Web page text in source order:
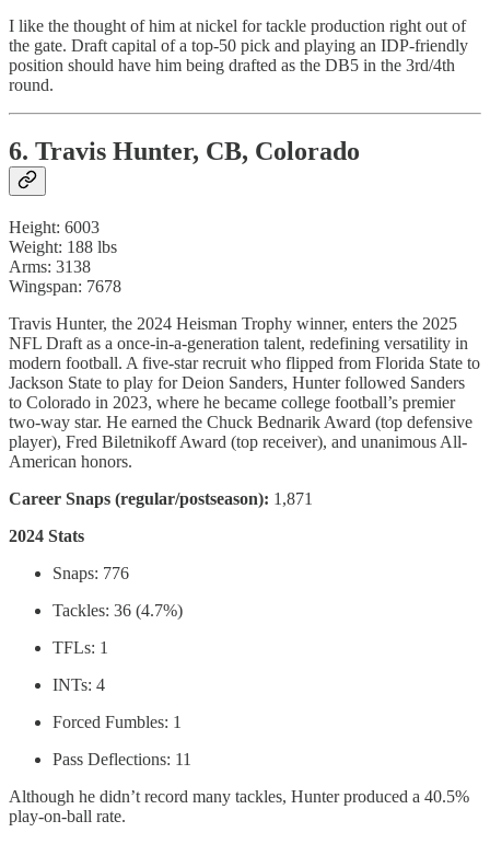
I like the thought of him at nickel for tackle production right out of
the gate. Draft capital of a top-50 pick and playing an IDP-friendly
position should have him being drafted as the DB5 in the 3rd/4th
round.
6. Travis Hunter, CB, Colorado
Height: 6003
Weight: 188 lbs
Arms: 3138
Wingspan: 7678
Travis Hunter, the 2024 Heisman Trophy winner, enters the 2025
NFL Draft as a once-in-a-generation talent, redefining versatility in
modern football. A five-star recruit who flipped from Florida State to
Jackson State to play for Deion Sanders, Hunter followed Sanders
to Colorado in 2023, where he became college football’s premier
two-way star. He earned the Chuck Bednarik Award (top defensive
player), Fred Biletnikoff Award (top receiver), and unanimous All-
American honors.
Career Snaps (regular/postseason): 1,871
2024 Stats
Snaps: 776
Tackles: 36 (4.7%)
TFLs: 1
INTs: 4
Forced Fumbles: 1
Pass Deflections: 11
Although he didn’t record many tackles, Hunter produced a 40.5%
play-on-ball rate.